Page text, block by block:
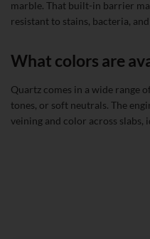
marble. That built-in barrier
resistant to stains, bacteria,
What colors are
Quartz comes in a wide range
tones, or soft neutrals. The
veining and color across slabs,